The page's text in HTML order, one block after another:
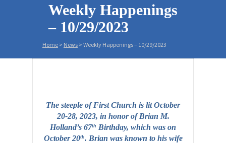
Weekly Happenings
– 10/29/2023
Home > News > Weekly Happenings – 10/29/2023
The steeple of First Church is lit October
20-28, 2023, in honor ofBrian M.
Holland’s 67th Birthday, which was on
October 20th. Brian was known to his wife